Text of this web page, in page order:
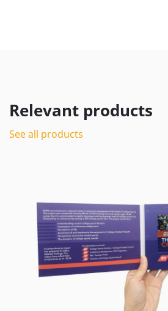
Relevant products
See all products